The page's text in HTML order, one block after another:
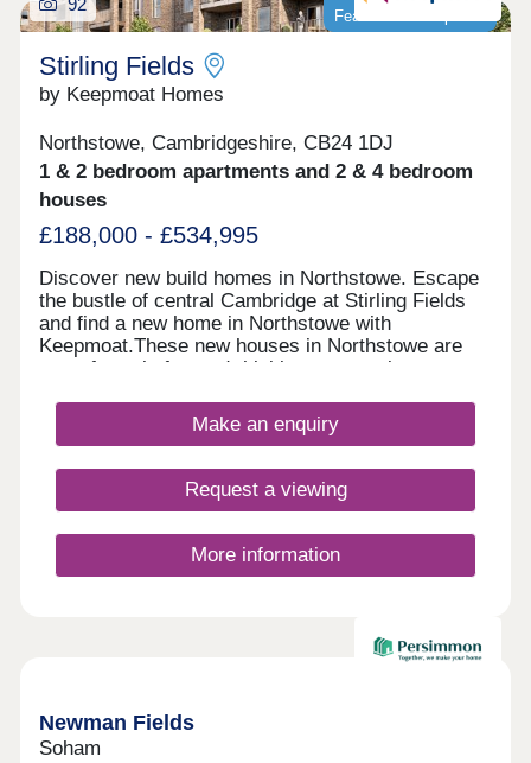
is open Sat-Mon 10.30am - 5pm. Featured development
92
Stirling Fields
by Keepmoat Homes
Northstowe, Cambridgeshire, CB24 1DJ
1 & 2 bedroom apartments and 2 & 4 bedroom
houses
£188,000 - £534,995
Discover new build homes in Northstowe. Escape
the bustle of central Cambridge at Stirling Fields
and find a new home in Northstowe with
Keepmoat.These new houses in Northstowe are
part of a truly forward-thinking community
wellbeing. Comprising of new 1 and 2 bed new
apartments and 2 - 4 bed new homes in
vibrant new destination.With a distinctive mix of
beautifully crafted private homes and some
partnership with Homes England available at 20%
less than the market value - offering a great
College nearby - alongside lakes, parks and
cycleways - Stirling Fields is the ideal move for
growing your family, or seeking a more b...
Make an enquiry
Request a viewing
More information
Newman Fields
Soham